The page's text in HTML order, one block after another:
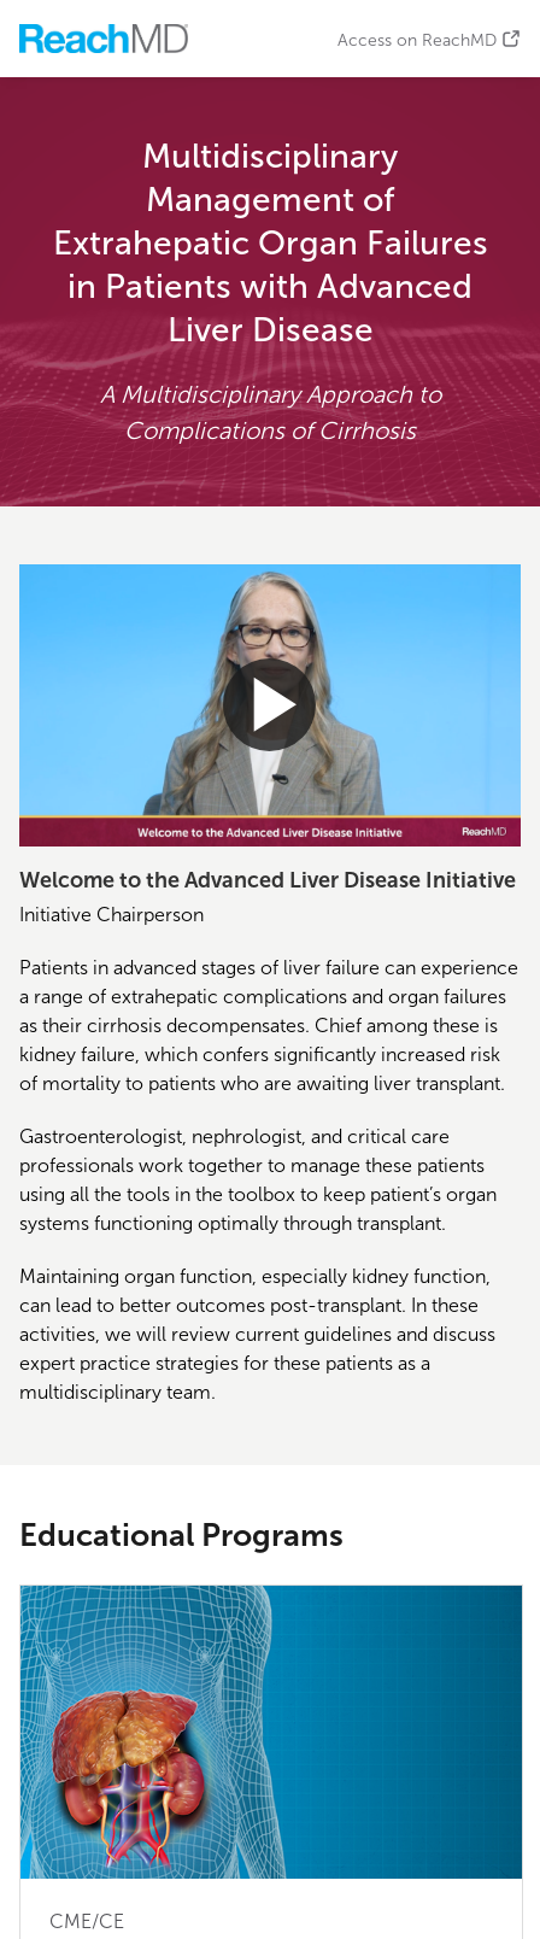
Access on ReachMD
Multidisciplinary
Management of
Extrahepatic Organ Failures
in Patients with Advanced
Liver Disease
A Multidisciplinary Approach to
Complications of Cirrhosis
Welcome to the Advanced Liver Disease Initiative
Initiative Chairperson
Patients in advanced stages of liver failure can experience
a range of extrahepatic complications and organ failures
as their cirrhosis decompensates. Chief among these is
kidney failure, which confers significantly increased risk
of mortality to patients who are awaiting liver transplant.
Gastroenterologist, nephrologist, and critical care
professionals work together to manage these patients
using all the tools in the toolbox to keep patient’s organ
systems functioning optimally through transplant.
Maintaining organ function, especially kidney function,
can lead to better outcomes post-transplant. In these
activities, we will review current guidelines and discuss
expert practice strategies for these patients as a
multidisciplinary team.
Educational Programs
CME/CE